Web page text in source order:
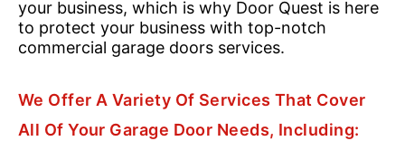
your business, which is why Door Quest is here
to protect your business with top-notch
commercial garage doors services.
We Offer A Variety Of Services That Cover
All Of Your Garage Door Needs, Including: